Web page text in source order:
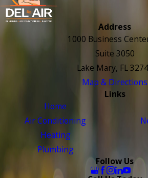
Address
1000 Business
Suite 3050
Lake Mary, FL
Map & Directions
Links
Home
Air Conditioning
Heating
Plumbing
Follow Us